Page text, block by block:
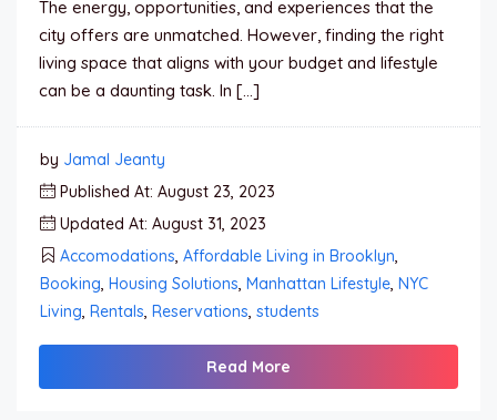
The energy, opportunities, and experiences that the
city offers are unmatched. However, finding the right
living space that aligns with your budget and lifestyle
can be a daunting task. In […]
by Jamal Jeanty
Published At: August 23, 2023
Updated At: August 31, 2023
Accomodations, Affordable Living in Brooklyn,
Booking, Housing Solutions, Manhattan Lifestyle, NYC
Living, Rentals, Reservations, students
Read More